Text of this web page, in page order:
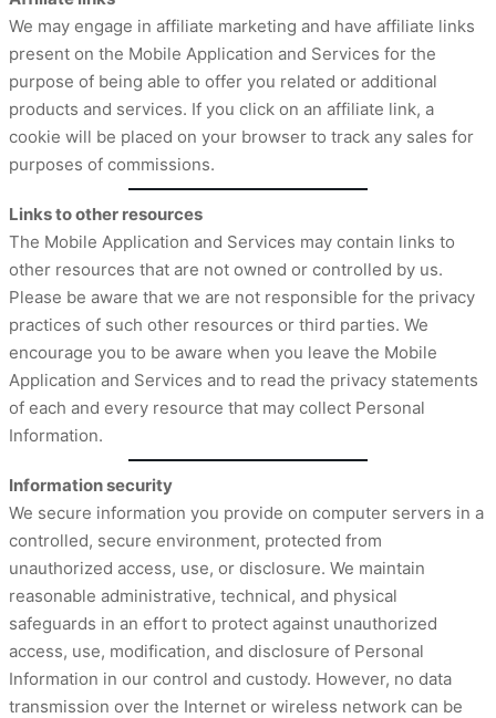
We may engage in affiliate marketing and have affiliate links
present on the Mobile Application and Services for the
purpose of being able to offer you related or additional
products and services. If you click on an affiliate link, a
cookie will be placed on your browser to track any sales for
purposes of commissions.
Links to other resources
The Mobile Application and Services may contain links to
other resources that are not owned or controlled by us.
Please be aware that we are not responsible for the privacy
practices of such other resources or third parties. We
encourage you to be aware when you leave the Mobile
Application and Services and to read the privacy statements
of each and every resource that may collect Personal
Information.
Information security
We secure information you provide on computer servers in a
controlled, secure environment, protected from
unauthorized access, use, or disclosure. We maintain
reasonable administrative, technical, and physical
safeguards in an effort to protect against unauthorized
access, use, modification, and disclosure of Personal
Information in our control and custody. However, no data
transmission over the Internet or wireless network can be